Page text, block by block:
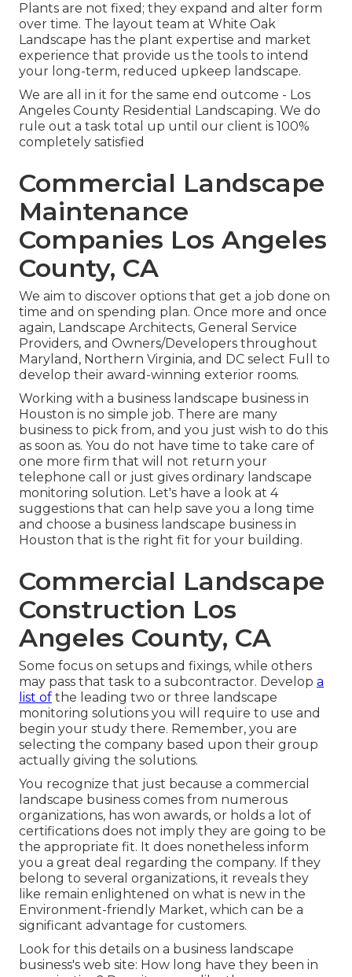
Plants are not fixed; they expand and alter form
over time. The layout team at White Oak
Landscape has the plant expertise and market
experience that provide us the tools to intend
your long-term, reduced upkeep landscape.
We are all in it for the same end outcome - Los
Angeles County Residential Landscaping. We do
rule out a task total up until our client is 100%
completely satisfied
Commercial Landscape
Maintenance
Companies Los Angeles
County, CA
We aim to discover options that get a job done on
time and on spending plan. Once more and once
again, Landscape Architects, General Service
Providers, and Owners/Developers throughout
Maryland, Northern Virginia, and DC select Full to
develop their award-winning exterior rooms.
Working with a business landscape business in
Houston is no simple job. There are many
business to pick from, and you just wish to do this
as soon as. You do not have time to take care of
one more firm that will not return your
telephone call or just gives ordinary landscape
monitoring solution. Let's have a look at 4
suggestions that can help save you a long time
and choose a business landscape business in
Houston that is the right fit for your building.
Commercial Landscape
Construction Los
Angeles County, CA
Some focus on setups and fixings, while others
may pass that task to a subcontractor. Develop a
list of the leading two or three landscape
monitoring solutions you will require to use and
begin your study there. Remember, you are
selecting the company based upon their group
actually giving the solutions.
You recognize that just because a commercial
landscape business comes from numerous
organizations, has won awards, or holds a lot of
certifications does not imply they are going to be
the appropriate fit. It does nonetheless inform
you a great deal regarding the company. If they
belong to several organizations, it reveals they
like remain enlightened on what is new in the
Environment-friendly Market, which can be a
significant advantage for customers.
Look for this details on a business landscape
business's web site: How long have they been in